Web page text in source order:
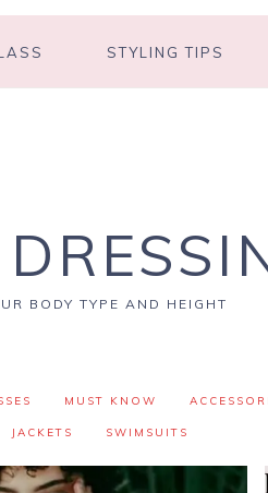
STYLING TIPS
BODY TYPE AND HEIGHT
MUST KNOW
JACKETS SWIMSUITS